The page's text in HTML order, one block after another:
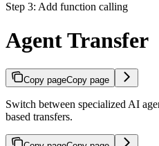
Step 3: Add function calling
Agent Transfer
Copy pageCopy page
Switch between specialized AI
based transfers.